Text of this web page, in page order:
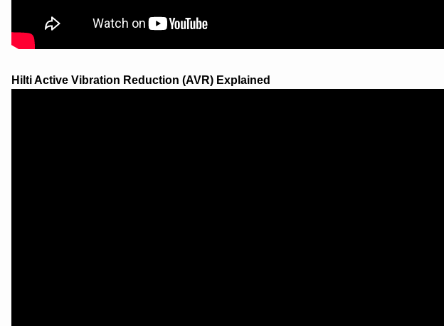
Hilti Active Vibration Reduction (AVR) Explained